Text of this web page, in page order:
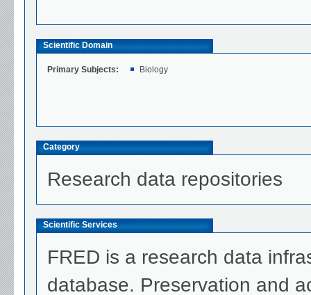
Scientific Domain
Primary Subjects: Biology
Category
Research data repositories
Scientific Services
FRED is a research data
database. Preservation and